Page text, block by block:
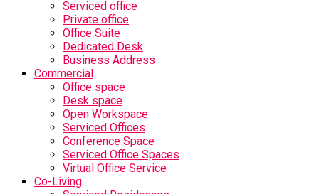
Serviced office
Private office
Office Suite
Dedicated Desk
Business Address
Commercial
Office space
Desk space
Open Workspace
Serviced Offices
Conference Space
Serviced Office Spaces
Virtual Office Service
Co-Living